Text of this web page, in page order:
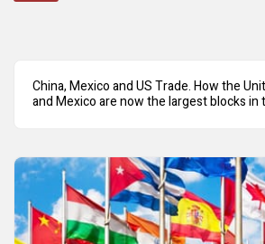
China, Mexico and US Trade. How the
and Mexico are now the largest blocks in